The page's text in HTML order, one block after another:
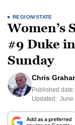
REGION/STATE
Women’s
#9 Duke
Sunday
Chris
Published date:
Updated: June